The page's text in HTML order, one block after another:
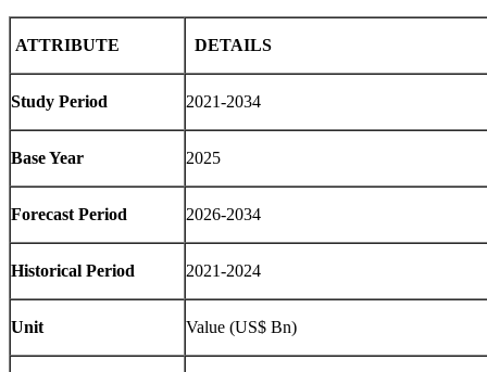
ATTRIBUTE DETAILS
Study Period 2021-2034
Base Year 2025
Forecast Period 2026-2034
Historical Period 2021-2024
Unit Value (US$ Bn)